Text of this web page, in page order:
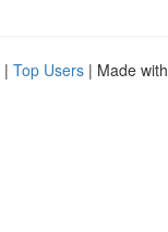
| Top Users | Made with